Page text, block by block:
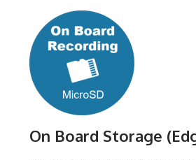
On Board Storage